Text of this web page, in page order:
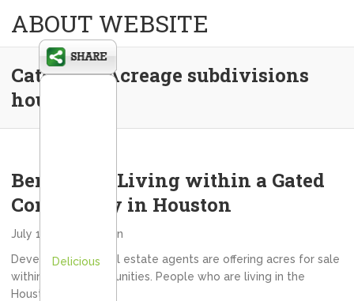
ABOUT WEBSITE
Category:Acreage subdivisions
houston
Benefits of Living within a Gated
Community in Houston
July 13, 2013
admin
Developers and real estate agents are offering acres for sale
within gated communities. People who are living in the
Houston…
Delicious